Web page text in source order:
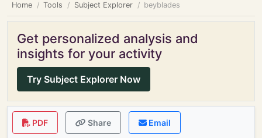
Home Tools Subject Explorer beyblades
Get personalized analysis and
insights for your activity
Try Subject Explorer Now
PDF Share Email